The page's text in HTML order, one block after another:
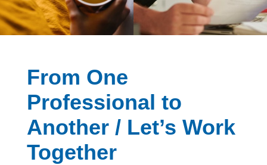
From One
Professional to
Another / Let’s Work
Together